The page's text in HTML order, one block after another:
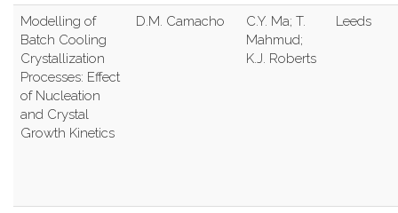
Modelling of
Batch Cooling
Crystallization
Processes: Effect
of Nucleation
and Crystal
Growth Kinetics
D.M. Camacho
C.Y. Ma; T.
Mahmud;
K.J. Roberts
Leeds